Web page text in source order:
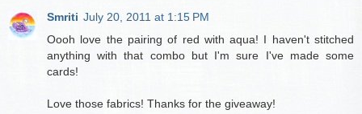
Smriti July 20, 2011 at 1:15 PM
Oooh love the pairing of red with aqua! I haven't stitched
anything with that combo but I'm sure I've made some
cards!
Love those fabrics! Thanks for the giveaway!